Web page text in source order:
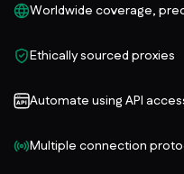
Worldwide coverage,
Ethically sourced proxies
Automate using API
Multiple connection